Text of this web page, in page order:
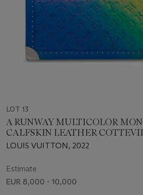
LOT 13
A RUNWAY MULTICOLOR
CALFSKIN LEATHER
WITH SILVER HARDWARE,
VIRGIL ABLOH
LOUIS VUITTON, 2022
Estimate
EUR 8,000 - 10,000